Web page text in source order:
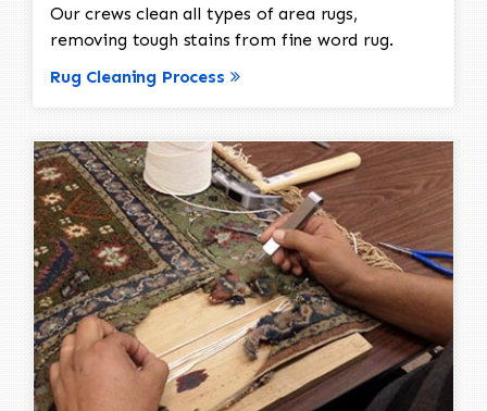
Our crews clean all types of area rugs,
removing tough stains from fine word rug.
Rug Cleaning Process